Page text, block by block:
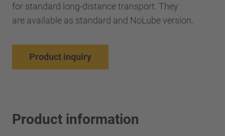
for standard long-distance transport. They
are available as standard and NoLube version.
Product inquiry
Product information